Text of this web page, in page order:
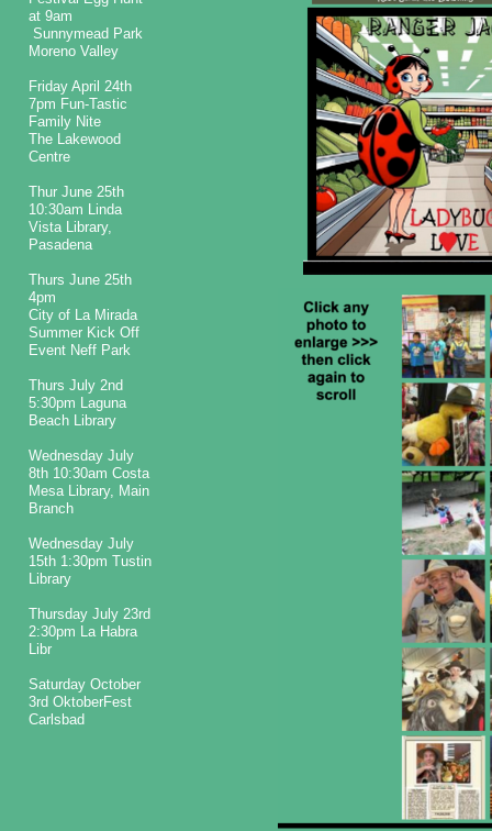
at 9am
Sunnymead Park
Moreno Valley
Friday April 24th
7pm Fun-Tastic
Family Nite
The Lakewood
Centre
Thur June 25th
10:30am Linda
Vista Library,
Pasadena
Thurs June 25th
4pm
City of La Mirada
Summer Kick Off
Event Neff Park
Thurs July 2nd
5:30pm Laguna
Beach Library
Wednesday July
8th 10:30am Costa
Mesa Library, Main
Branch
Wednesday July
15th 1:30pm Tustin
Library
Thursday July 23rd
2:30pm La Habra
Libr
Saturday October
3rd OktoberFest
Carlsbad